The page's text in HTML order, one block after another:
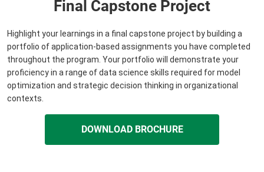
Final Capstone Project
Highlight your learnings in a final capstone project by building a
portfolio of application-based assignments you have completed
throughout the program. Your portfolio will demonstrate your
proficiency in a range of data science skills required for model
optimization and strategic decision thinking in organizational
contexts.
DOWNLOAD BROCHURE